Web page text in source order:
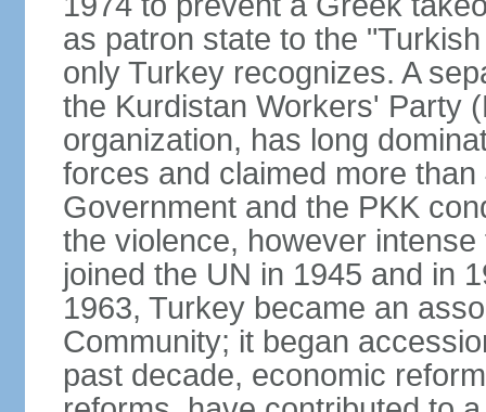
as patron state to the
only Turkey recognizes. A
the Kurdistan Workers' Party
organization, has long
forces and claimed more
Government and the PKK
the violence, however
joined the UN in 1945 and in
1963, Turkey became an
Community; it began
past decade, economic